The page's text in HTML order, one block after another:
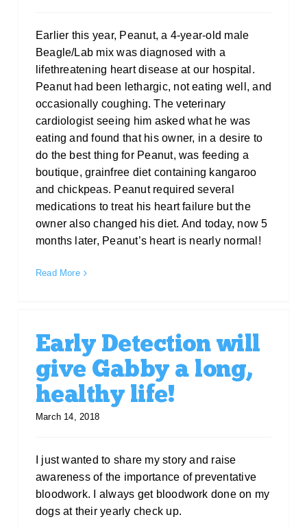
Earlier this year, Peanut, a 4-year-old male
Beagle/Lab mix was diagnosed with a
lifethreatening heart disease at our hospital.
Peanut had been lethargic, not eating well, and
occasionally coughing. The veterinary
cardiologist seeing him asked what he was
eating and found that his owner, in a desire to
do the best thing for Peanut, was feeding a
boutique, grainfree diet containing kangaroo
and chickpeas. Peanut required several
medications to treat his heart failure but the
owner also changed his diet. And today, now 5
months later, Peanut’s heart is nearly normal!
Read More
Early Detection will
give Gabby a long,
healthy life!
March 14, 2018
I just wanted to share my story and raise
awareness of the importance of preventative
bloodwork. I always get bloodwork done on my
dogs at their yearly check up.